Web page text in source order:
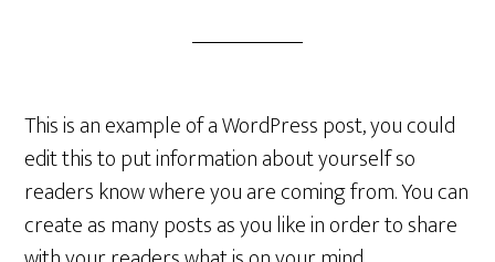
This is an example of a WordPress post, you could
edit this to put information about yourself so
readers know where you are coming from. You can
create as many posts as you like in order to share